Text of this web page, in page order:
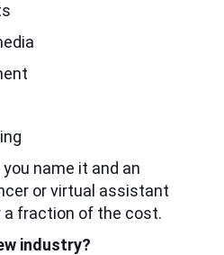
name it and an
or virtual assistant
a fraction of the cost.
industry?